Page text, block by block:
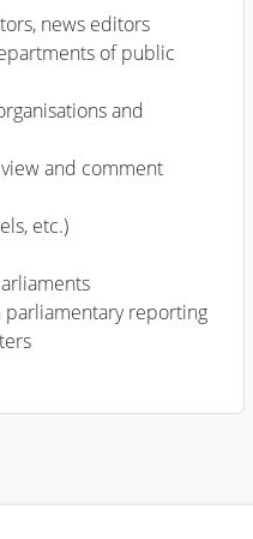
news editors
of public
and
and comment
etc.)
parliamentary reporting